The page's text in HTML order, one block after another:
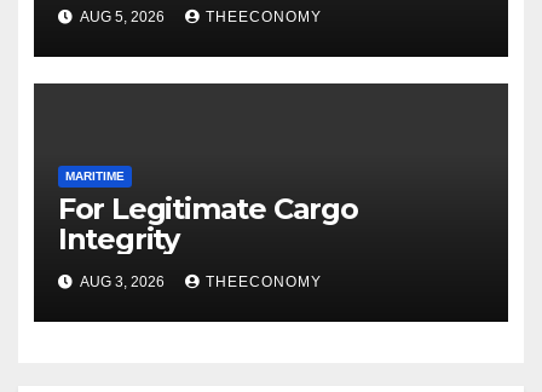
AUG 5, 2026 THEECONOMY
MARITIME
For Legitimate Cargo
Integrity
AUG 3, 2026 THEECONOMY